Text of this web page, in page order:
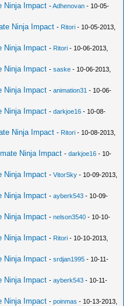
Ninja Impact -Adhenovan - 10-05-
Ninja Impact - Ritori - 10-05-2013,
Ninja Impact - Ritori - 10-06-2013,
Ninja Impact -saske - 10-06-2013,
Ninja Impact -animation31 - 10-06-
Ninja Impact -darkjoe16 - 10-08-
Ninja Impact - Ritori - 10-08-2013,
Ninja Impact -darkjoe16 - 10-
Ninja Impact -VitorSky - 10-09-2013,
Ninja Impact -ayberk543 - 10-09-
Ninja Impact -nelson3540 - 10-10-
Ninja Impact - Ritori - 10-10-2013,
Ninja Impact -srdjan1995 - 10-11-
Ninja Impact -ayberk543 - 10-11-
Ninja Impact -poinmas - 10-13-2013,